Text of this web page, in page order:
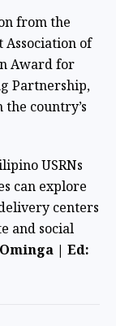
from the
of
Award for
Partnership,
country’s
USRNs
can explore
centers
and social
| Ed: